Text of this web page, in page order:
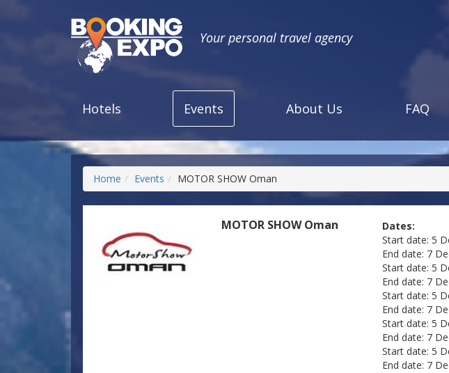
Your personal travel agency
Hotels Events About Us FAQ
Home Events MOTOR SHOW Oman
MOTOR SHOW Oman
Dates:
Start date: 5
End date: 7
Start date: 5
End date: 7
Start date: 5
End date: 7
Start date: 5
End date: 7
Start date: 5
End date: 7